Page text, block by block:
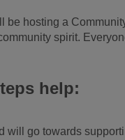
be hosting a
spirit.
help:
will go towards